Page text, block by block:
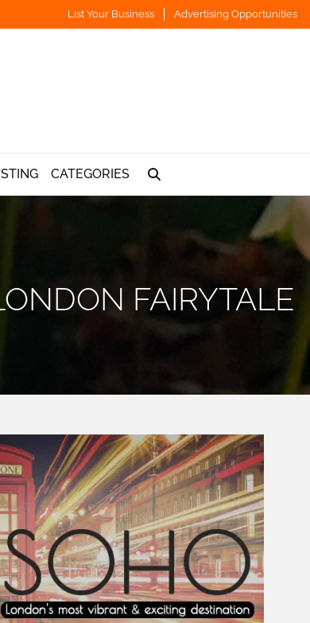
List Your Business Advertising Opportunities
CATEGORIES
FAIRYTALE